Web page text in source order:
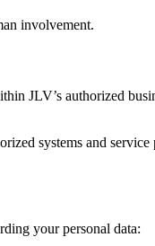
involvement.
JLV’s authorized
systems and service
your personal data: